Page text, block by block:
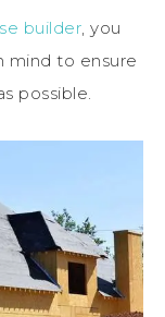
builder, you
mind to ensure
possible.